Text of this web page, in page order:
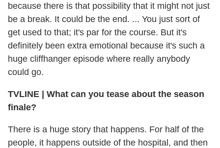
because there is that possibility that it might not just
be a break. It could be the end. ... You just sort of
get used to that; it's par for the course. But it's
definitely been extra emotional because it's such a
huge cliffhanger episode where really anybody
could go.
TVLINE | What can you tease about the season
finale?
There is a huge story that happens. For half of the
people, it happens outside of the hospital, and then